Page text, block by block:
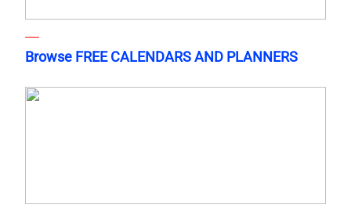
Browse FREE CALENDARS AND PLANNERS